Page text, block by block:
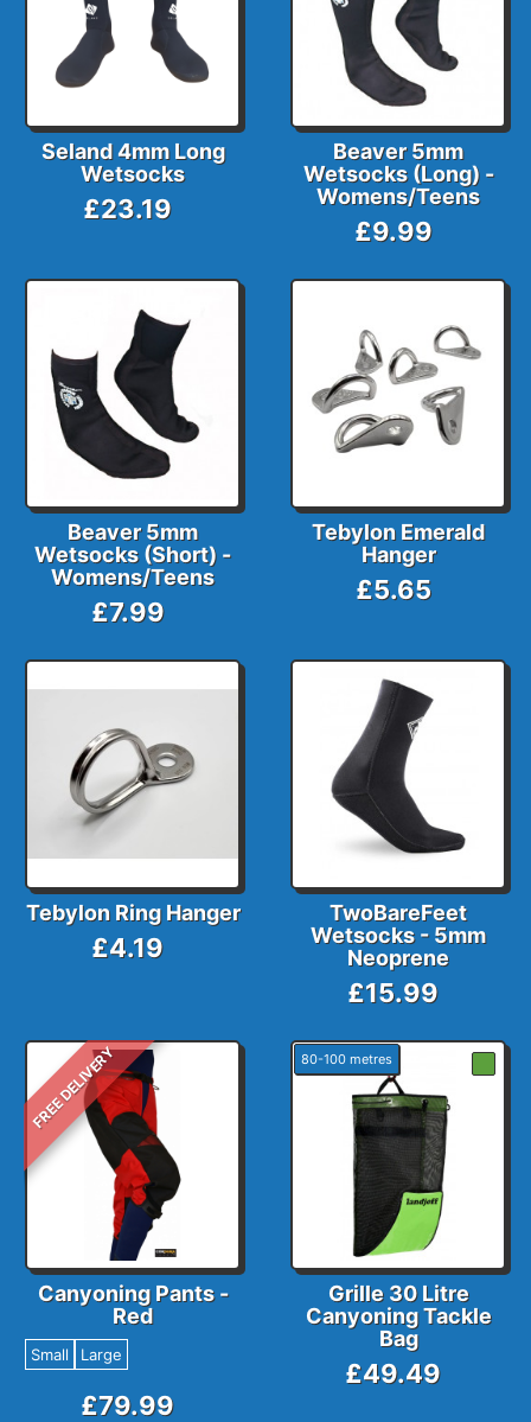
Seland 4mm Long
Wetsocks
£23.19
Beaver 5mm
Wetsocks (Long) -
Womens/Teens
£9.99
Beaver 5mm
Wetsocks (Short) -
Womens/Teens
£7.99
Tebylon Emerald
Hanger
£5.65
Tebylon Ring Hanger
£4.19
TwoBareFeet
Wetsocks - 5mm
Neoprene
£15.99
FREE DELIVERY
Canyoning Pants -
Red
Small Large
£79.99
80-100 metres
Grille 30 Litre
Canyoning Tackle
Bag
£49.49